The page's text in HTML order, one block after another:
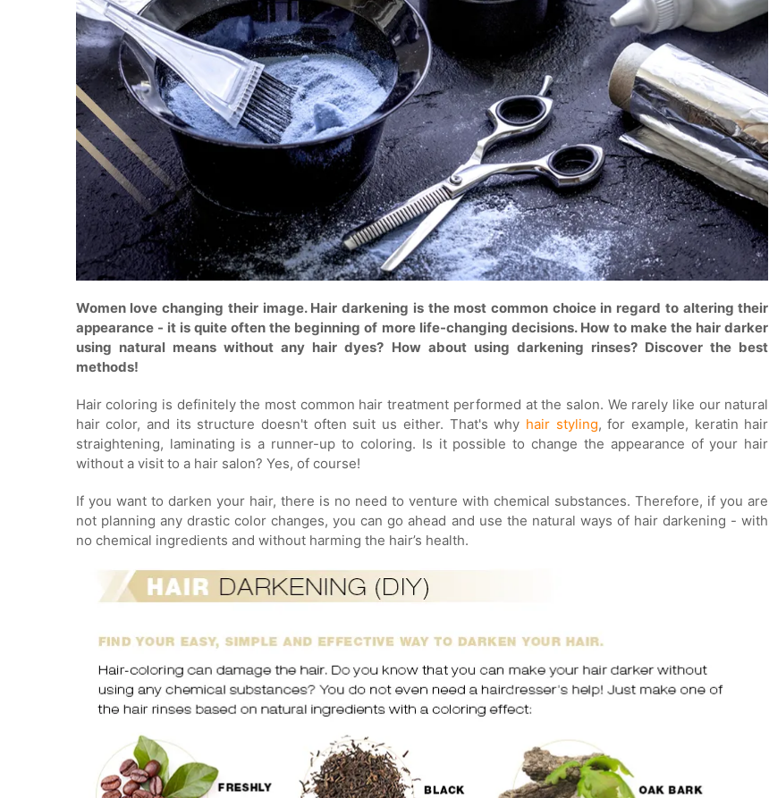
Women love changing their image. Hair darkening is the most common choice in regard to altering their
appearance - it is quite often the beginning of more life-changing decisions. How to make the hair darker
using natural means without any hair dyes? How about using darkening rinses? Discover the best
methods!
Hair coloring is definitely the most common hair treatment performed at the salon. We rarely like our natural
hair color, and its structure doesn't often suit us either. That's why hair styling, for example, keratin hair
straightening, laminating is a runner-up to coloring. Is it possible to change the appearance of your hair
without a visit to a hair salon? Yes, of course!
If you want to darken your hair, there is no need to venture with chemical substances. Therefore, if you are
not planning any drastic color changes, you can go ahead and use the natural ways of hair darkening - with
no chemical ingredients and without harming the hair’s health.